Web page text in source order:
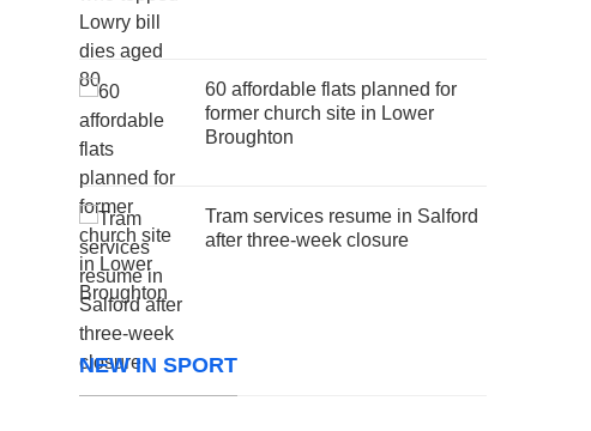
60 affordable flats planned for
former church site in Lower
Broughton
Tram services resume in Salford
after three-week closure
NEW IN SPORT